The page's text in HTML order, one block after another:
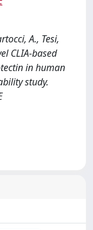
A., Tesi,
CLIA-based
in human
study.